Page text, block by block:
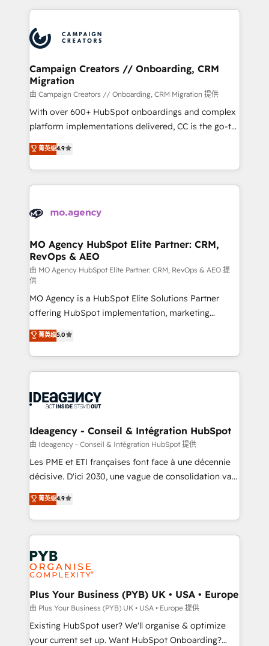
Accreditations. Based in Canada (coast to coast), our
services are offered in both English & French.
extensive HubSpot, sales, marketing, service and
HubSpot journey, design and implement your
processes and skilfully bring your revenue
infrastructure to life. Our collaborative approach
keeps you in control whilst we plan and support the
route to your revenue goals. We have successfully
supported over 500 organisations with HubSpot
implementation, optimisation, training, and
methodology will ensure that you receive the best
deployment experience possible. Whether you are
expertise to deliver the solutions you need.
Campaign Creators // Onboarding, CRM
Migration
由 Campaign Creators // Onboarding, CRM Migration 提供
With over 600+ HubSpot onboardings and complex
platform implementations delivered, CC is the go-to
Elite Solutions Partner for businesses ready to
migrate, replatform, and scale smarter. We specialize
in high-impact CRM and CMS migrations and
onboarding from platforms like Salesforce, NetSuite,
WordPress and legacy CRMs, turning fragmented
architectures that accelerate revenue operations and
performance. - Multi-object CRM migration, cleanup,
and implementation. - Pre-built and custom
integrations across your full tech stack. - Custom
object setup, CMS builds, and full-funnel automation.
- Dashboards, lifecycle campaigns, and lead
nurturing sequences. - Cross-hub setup across
Marketing, Sales, Operations, and Service Hubs. -
Ongoing optimization, managed support, and
scalable retainers. Let’s make HubSpot your most
drive results.
菁英级4.9
MO Agency HubSpot Elite Partner: CRM,
RevOps & AEO
由 MO Agency HubSpot Elite Partner: CRM, RevOps & AEO 提
供
MO Agency is a HubSpot Elite Solutions Partner
offering HubSpot implementation, marketing
automation, CRM and RevOps consulting, data
architecture, sales enablement, lifecycle automation,
lead scoring and revenue reporting. HubSpot,
Salesforce and integrated enterprise stacks. Digital
Generative Engine Optimisation (AI Search),
B2B SEO, paid media, and content. We work with
enterprise and growth-led companies across
technology, professional services, financial services
and industrial sectors. Offices in Johannesburg, Cape
implementations delivered. AI visibility coverage
across ChatGPT, Claude, Perplexity, Gemini and
Innovation HubSpot Impact Award - Platform
Migration Excellence HubSpot Impact Award -
professionals.
菁英级5.0
Ideagency - Conseil & Intégration HubSpot
由 Ideagency - Conseil & Intégration HubSpot 提供
Les PME et ETI françaises font face à une décennie
décisive. D'ici 2030, une vague de consolidation va
recomposer le marché. Seules survivront les
entreprises qui auront réussi leur transformation. Le
problème ? 58% des dirigeants savent que l'IA est
vitale pour leur survie. Mais 57% n'ont aucune
stratégie. Et 43% ne maîtrisent même pas leurs
données. C'est le paradoxe français : conscience
totale, action nulle. La solution s'appelle l'Entreprise
Augmentée. Ce n'est pas une entreprise qui utilise
l'IA. C'est une organisation qui a réussi la symbiose
entre l'expertise humaine et l'intelligence artificielle.
Pas pour remplacer l'humain, mais pour l'augmenter.
菁英级4.9
Plus Your Business (PYB) UK • USA • Europe
由 Plus Your Business (PYB) UK • USA • Europe 提供
Existing HubSpot user? We'll organise & optimize
your current set up. Want HubSpot Onboarding?